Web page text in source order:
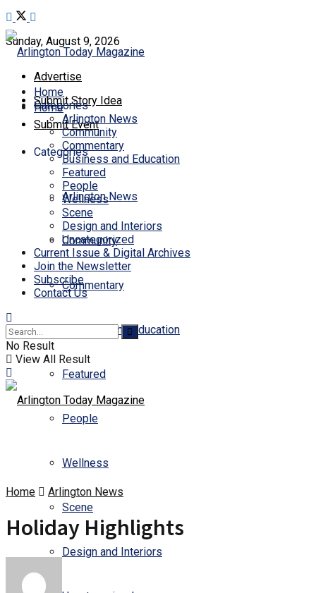
Sunday, August 9, 2026
Advertise
Submit Story Idea
Submit Event
Home
Categories
Arlington News
Community
Commentary
Business and Education
Featured
People
Wellness
Scene
Design and Interiors
Home
Categories
Arlington News
Community
Commentary
Business and Education
Featured
People
Wellness
Scene
Design and Interiors
Uncategorized
Current Issue & Digital Archives
Join the Newsletter
Subscribe
Contact Us
No Result
View All Result
Home Arlington News
Holiday Highlights